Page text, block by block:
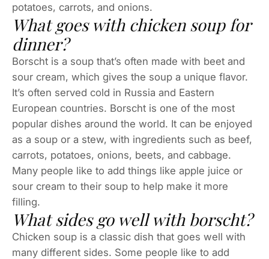
potatoes, carrots, and onions.
What goes with chicken soup for
dinner?
Borscht is a soup that’s often made with beet and
sour cream, which gives the soup a unique flavor.
It’s often served cold in Russia and Eastern
European countries. Borscht is one of the most
popular dishes around the world. It can be enjoyed
as a soup or a stew, with ingredients such as beef,
carrots, potatoes, onions, beets, and cabbage.
Many people like to add things like apple juice or
sour cream to their soup to help make it more
filling.
What sides go well with borscht?
Chicken soup is a classic dish that goes well with
many different sides. Some people like to add